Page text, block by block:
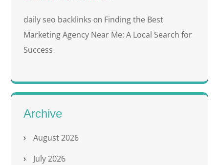
daily seo backlinks on Finding the Best
Marketing Agency Near Me: A Local Search for
Success
Archive
August 2026
July 2026